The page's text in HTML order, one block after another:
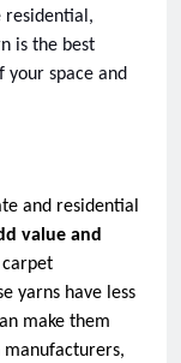
residential,
is the best
your space and
and residential
value and
carpet
yarns have less
make them
manufacturers,